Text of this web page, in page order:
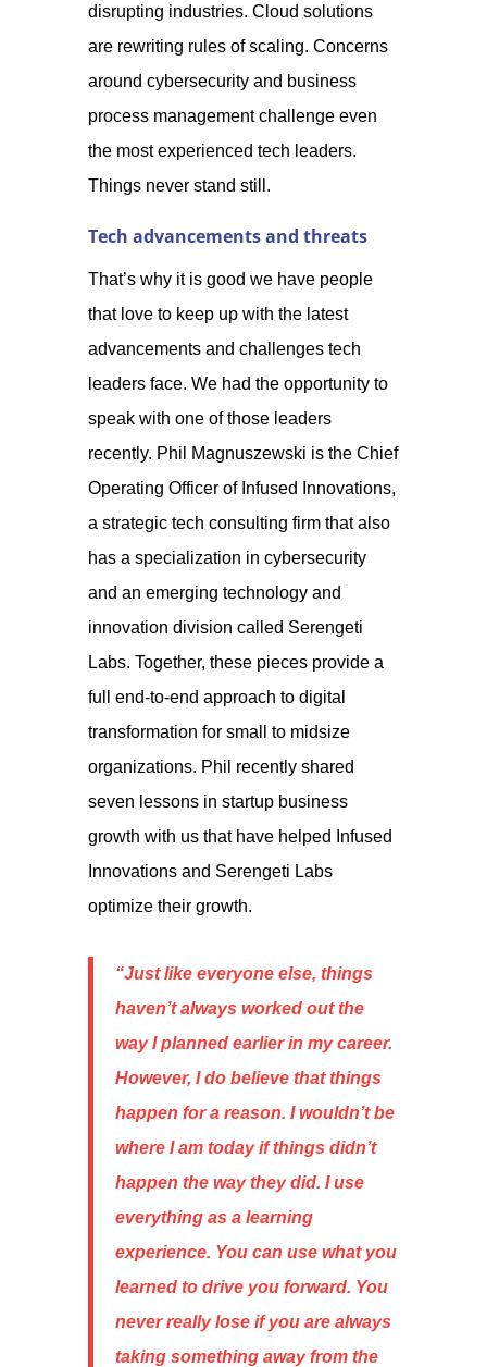
disrupting industries. Cloud solutions
are rewriting rules of scaling. Concerns
around cybersecurity and business
process management challenge even
the most experienced tech leaders.
Things never stand still.
Tech advancements and threats
That’s why it is good we have people
that love to keep up with the latest
advancements and challenges tech
leaders face. We had the opportunity to
speak with one of those leaders
recently. Phil Magnuszewski is the Chief
Operating Officer of Infused Innovations,
a strategic tech consulting firm that also
has a specialization in cybersecurity
and an emerging technology and
innovation division called Serengeti
Labs. Together, these pieces provide a
full end-to-end approach to digital
transformation for small to midsize
organizations. Phil recently shared
seven lessons in startup business
growth with us that have helped Infused
Innovations and Serengeti Labs
optimize their growth.
“Just like everyone else, things
haven’t always worked out the
way I planned earlier in my career.
However, I do believe that things
happen for a reason. I wouldn’t be
where I am today if things didn’t
happen the way they did. I use
everything as a learning
experience. You can use what you
learned to drive you forward. You
never really lose if you are always
taking something away from the